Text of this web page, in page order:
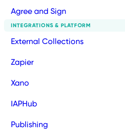
Agree and Sign
INTEGRATIONS & PLATFORM
External Collections
Zapier
Xano
IAPHub
Publishing